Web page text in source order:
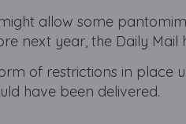
allow some
next year, the Daily Mail
of restrictions in place
have been delivered.